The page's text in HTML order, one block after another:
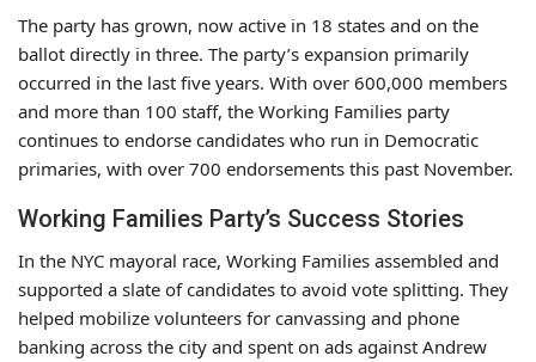
The party has grown, now active in 18 states and on the
ballot directly in three. The party’s expansion primarily
occurred in the last five years. With over 600,000 members
and more than 100 staff, the Working Families party
continues to endorse candidates who run in Democratic
primaries, with over 700 endorsements this past November.
Working Families Party’s Success Stories
In the NYC mayoral race, Working Families assembled and
supported a slate of candidates to avoid vote splitting. They
helped mobilize volunteers for canvassing and phone
banking across the city and spent on ads against Andrew